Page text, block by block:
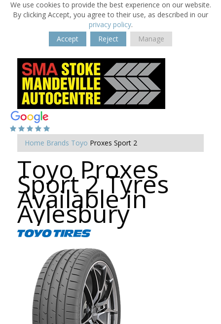
We use cookies to provide the best experience on our website.
By clicking Accept, you agree to their use, as described in our
privacy policy.
Accept
Reject Manage
Home Brands Toyo Proxes Sport 2
Toyo Proxes
Sport 2 Tyres
Available in
Aylesbury